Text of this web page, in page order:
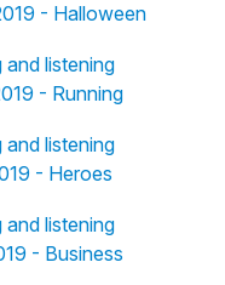
- Halloween
listening
- Running
listening
- Heroes
listening
- Business